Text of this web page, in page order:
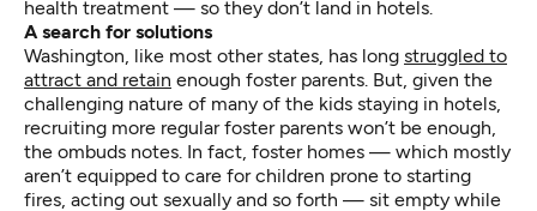
health treatment — so they don’t land in hotels.
A search for solutions
Washington, like most other states, has long struggled to
attract and retain enough foster parents. But, given the
challenging nature of many of the kids staying in hotels,
recruiting more regular foster parents won’t be enough,
the ombuds notes. In fact, foster homes — which mostly
aren’t equipped to care for children prone to starting
fires, acting out sexually and so forth — sit empty while